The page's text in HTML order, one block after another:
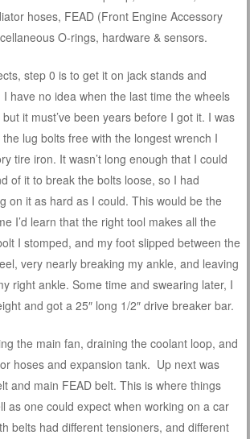
hoses, FEAD (Front Engine Accessory
O-rings, hardware & sensors.
step 0 is to get it on jack stands and
have no idea when the last time the wheels
it must’ve been years before I got it. I was
lug bolts free with the longest wrench I
tire iron. It wasn’t long enough that I could
of it to break the bolts loose, so I had
on it as hard as I could. This would be the
I’d learn that the right tool makes all the
I stomped, and my foot slipped between the
very nearly breaking my ankle, and leaving
right ankle. Some time and swearing later, I
and got a 25″ long 1/2″ drive breaker bar.
the main fan, draining the coolant loop, and
hoses and expansion tank. Up next was
and main FEAD belt. This is where things
as one could expect when working on a car
belts had different tensioners, and different